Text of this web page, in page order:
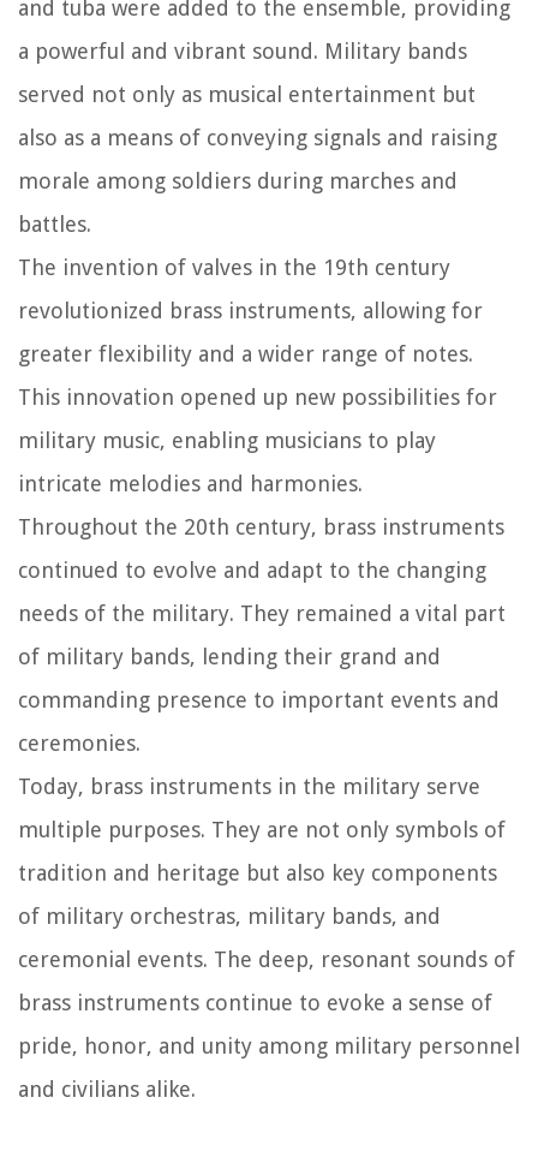
and tuba were added to the ensemble, providing
a powerful and vibrant sound. Military bands
served not only as musical entertainment but
also as a means of conveying signals and raising
morale among soldiers during marches and
battles.
The invention of valves in the 19th century
revolutionized brass instruments, allowing for
greater flexibility and a wider range of notes.
This innovation opened up new possibilities for
military music, enabling musicians to play
intricate melodies and harmonies.
Throughout the 20th century, brass instruments
continued to evolve and adapt to the changing
needs of the military. They remained a vital part
of military bands, lending their grand and
commanding presence to important events and
ceremonies.
Today, brass instruments in the military serve
multiple purposes. They are not only symbols of
tradition and heritage but also key components
of military orchestras, military bands, and
ceremonial events. The deep, resonant sounds of
brass instruments continue to evoke a sense of
pride, honor, and unity among military personnel
and civilians alike.